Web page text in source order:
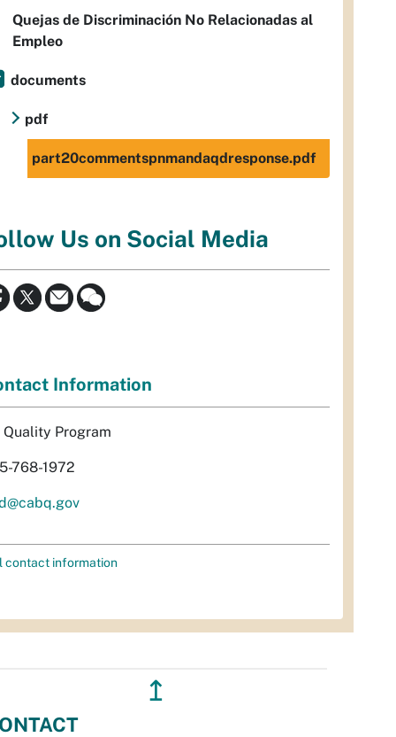
Quejas de Discriminación No Relacionadas al
Empleo
documents
pdf
part20commentspnmandaqdresponse.pdf
Us on Social Media
Information
Quality Program
768-1972
contact information
↥